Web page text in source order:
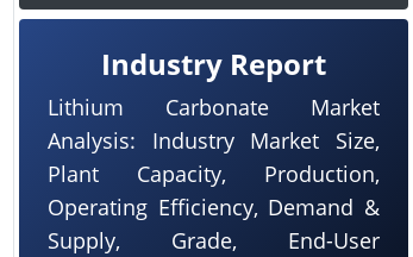
Industry Report
Lithium Carbonate Market
Analysis: Industry Market Size,
Plant Capacity, Production,
Operating Efficiency, Demand &
Supply, Grade, End-User